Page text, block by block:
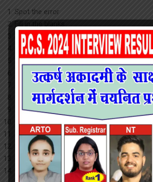
Spot the error
Synonyms
Antonyms
Spelling/ detecting misspelled words
Idioms & phrases
One word substitution
Improvement of sentences
Active/ passive voice of verbs
Conversion into Direct/Indirect narration
Shuffling of sentence parts
Shuffling of sentences in a passage
Cloze passage
Comprehension passage